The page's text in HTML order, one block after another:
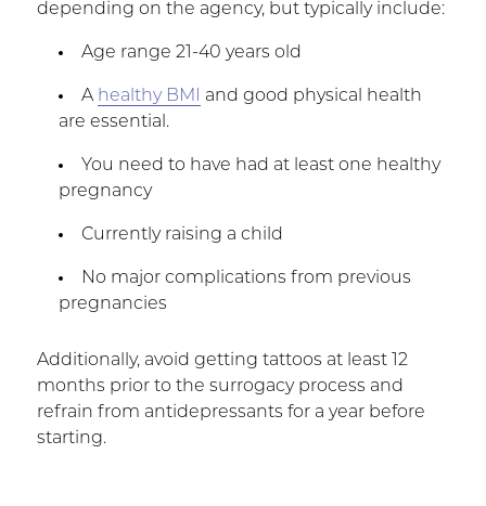
depending on the agency, but typically include:
Age range 21-40 years old
A healthy BMI and good physical health
are essential.
You need to have had at least one healthy
pregnancy
Currently raising a child
No major complications from previous
pregnancies
Additionally, avoid getting tattoos at least 12
months prior to the surrogacy process and
refrain from antidepressants for a year before
starting.